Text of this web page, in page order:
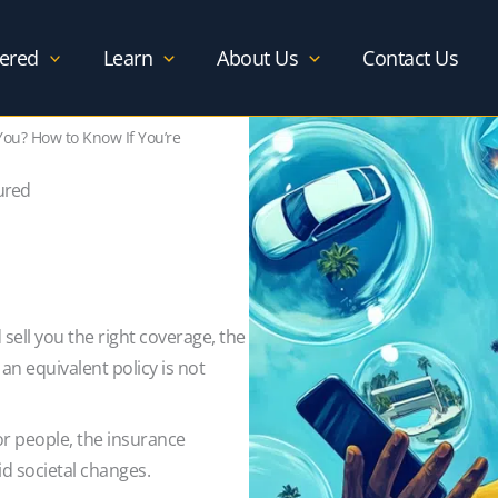
Learn About Us Contact Us
How to Know If You’re
you the right coverage, the
equivalent policy is not
people, the insurance
societal changes.